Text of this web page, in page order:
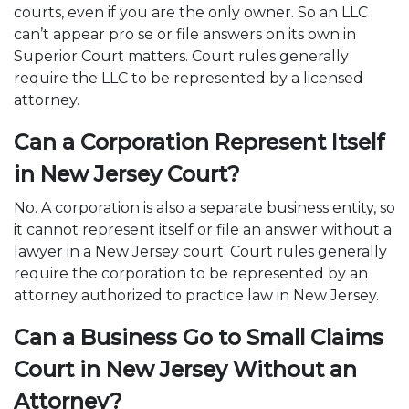
courts, even if you are the only owner. So an LLC
can’t appear pro se or file answers on its own in
Superior Court matters. Court rules generally
require the LLC to be represented by a licensed
attorney.
Can a Corporation Represent Itself
in New Jersey Court?
No. A corporation is also a separate business entity, so
it cannot represent itself or file an answer without a
lawyer in a New Jersey court. Court rules generally
require the corporation to be represented by an
attorney authorized to practice law in New Jersey.
Can a Business Go to Small Claims
Court in New Jersey Without an
Attorney?